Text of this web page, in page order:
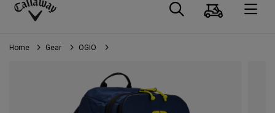
Callaway
Golf
Search
Cart
Home Gear OGIO